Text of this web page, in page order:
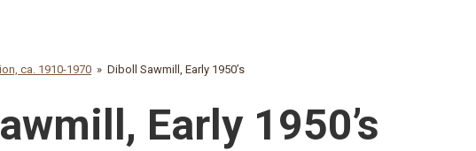
ca. 1910-1970 Diboll Sawmill, Early 1950’s
Early 1950’s